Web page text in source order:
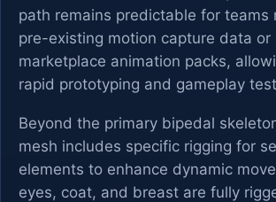
path remains predictable for teams
pre-existing motion capture data or
marketplace animation packs,
rapid prototyping and gameplay
Beyond the primary bipedal
mesh includes specific rigging for
elements to enhance dynamic
eyes, coat, and breast are fully